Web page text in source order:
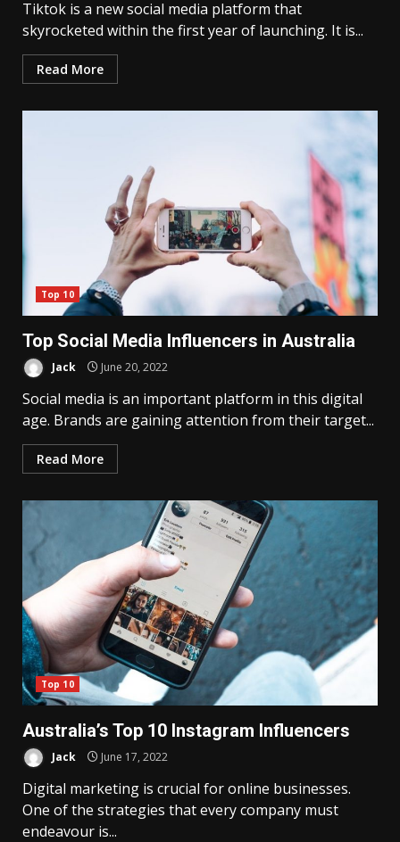
Tiktok is a new social media platform that
skyrocketed within the first year of launching. It is...
Read More
Top 10
Top Social Media Influencers in Australia
Jack June 20, 2022
Social media is an important platform in this digital
age. Brands are gaining attention from their target...
Read More
Top 10
Australia’s Top 10 Instagram Influencers
Jack June 17, 2022
Digital marketing is crucial for online businesses.
One of the strategies that every company must
endeavour is...